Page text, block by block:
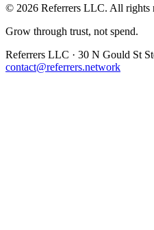
© 2026 Referrers LLC. All rights
Grow through trust, not spend.
Referrers LLC · 30 N Gould St
contact@referrers.network